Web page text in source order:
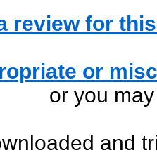
review for
or
or you
and